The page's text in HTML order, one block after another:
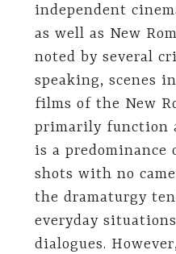
independent
as well as New
noted by several
speaking, scenes
films of the New
primarily function
is a predominance
shots with no
the dramaturgy
everyday
dialogues.